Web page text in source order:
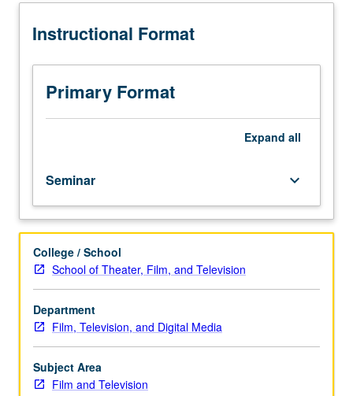
MA
PhD
candidates.
Examination
historiography/history
as
branch
of
field
of
media
studies
examining
variety
Instructional Format
Primary Format
Expand all
Seminar keyboard_arrow_down
College / School
School of Theater, Film, and Television
Department
Film, Television, and Digital Media
Subject Area
Film and Television